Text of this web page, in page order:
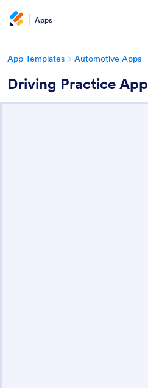
Apps
App Templates Automotive Apps
Driving Practice App